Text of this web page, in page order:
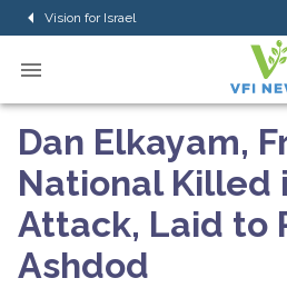
Vision for Israel
Dan Elkayam,
National Killed
Attack, Laid to
Ashdod